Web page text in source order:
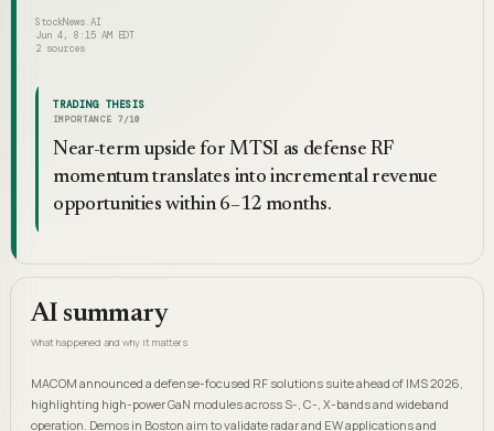
StockNews.AI
Jun 4, 8:15 AM EDT
2 sources
TRADING THESIS
IMPORTANCE 7/10
Near-term upside for MTSI as defense RF
momentum translates into incremental revenue
opportunities within 6–12 months.
AI summary
What happened and why it matters
MACOM announced a defense-focused RF solutions suite ahead of IMS 2026,
highlighting high-power GaN modules across S-, C-, X-bands and wideband
operation. Demos in Boston aim to validate radar and EW applications and